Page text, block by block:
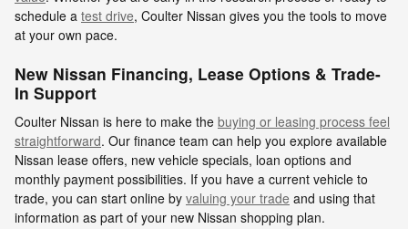
schedule a test drive, Coulter Nissan gives you the tools to move
at your own pace.
New Nissan Financing, Lease Options & Trade-
In Support
Coulter Nissan is here to make the buying or leasing process feel
straightforward. Our finance team can help you explore available
Nissan lease offers, new vehicle specials, loan options and
monthly payment possibilities. If you have a current vehicle to
trade, you can start online by valuing your trade and using that
information as part of your new Nissan shopping plan.